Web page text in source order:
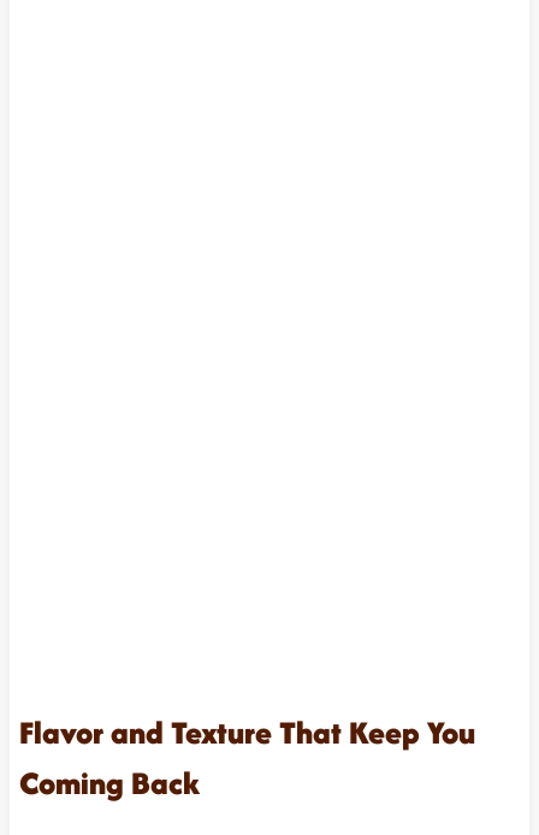
Flavor and Texture That Keep You
Coming Back